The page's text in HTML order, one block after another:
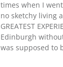
times when I
no sketchy living
GREATEST
Edinburgh
was supposed to